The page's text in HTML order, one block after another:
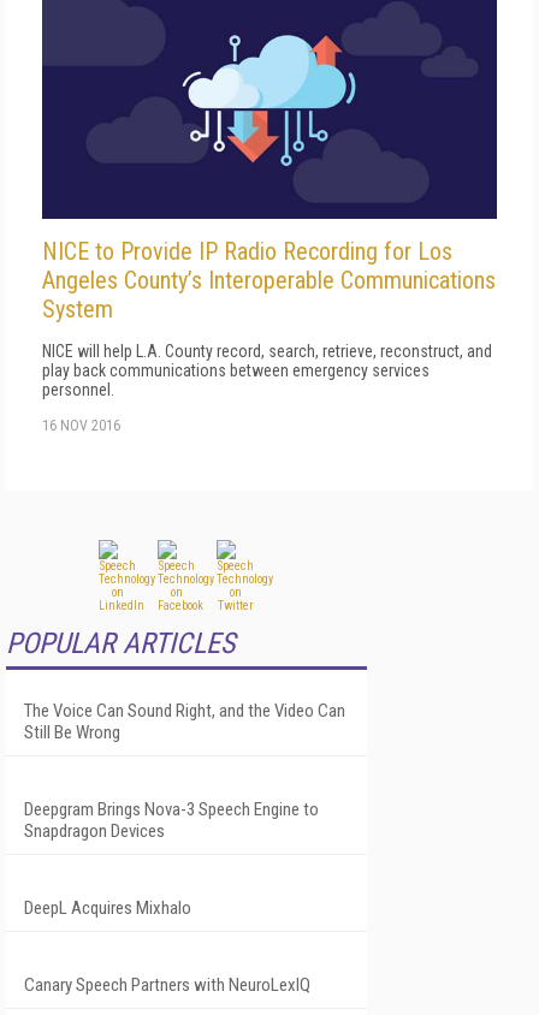
NICE to Provide IP Radio Recording for Los
Angeles County’s Interoperable Communications
System
NICE will help L.A. County record, search, retrieve, reconstruct, and
play back communications between emergency services
personnel.
16 NOV 2016
POPULAR ARTICLES
The Voice Can Sound Right, and the Video Can
Still Be Wrong
Deepgram Brings Nova-3 Speech Engine to
Snapdragon Devices
DeepL Acquires Mixhalo
Canary Speech Partners with NeuroLexIQ